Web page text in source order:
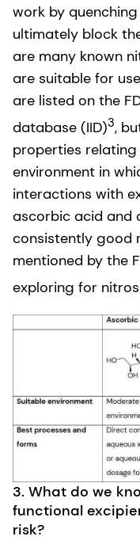
work by
ultimately block
are many known
are suitable for
are listed on the
database (IID)3,
properties
environment in
interactions with
ascorbic acid and
consistently good
mentioned by the
exploring for
3. What do we
functional
risk?